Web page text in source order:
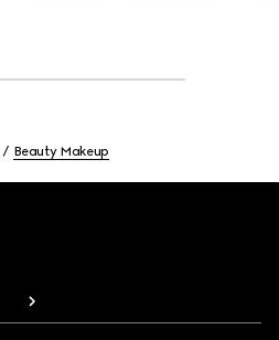
Beauty Makeup